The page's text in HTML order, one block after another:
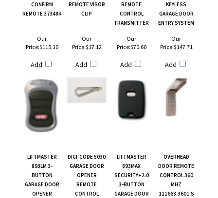
CONFIRM
REMOTE 37348R
REMOTE VISOR
CLIP
REMOTE
CONTROL
TRANSMITTER
KEYLESS
GARAGE DOOR
ENTRY SYSTEM
Our
Price:$115.10
Add
Our
Price:$17.12
Add
Our
Price:$70.60
Add
Our
Price:$147.71
Add
LIFTMASTER
893LM 3-
BUTTON
GARAGE DOOR
OPENER
DIGI-CODE 5030
GARAGE DOOR
OPENER
REMOTE
CONTROL
LIFTMASTER
893MAX
SECURITY+2.0
3-BUTTON
GARAGE DOOR
OVERHEAD
DOOR REMOTE
CONTROL 360
MHZ
111663.3601.S